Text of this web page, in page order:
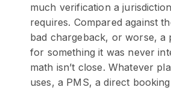
much verification a
requires. Compared against
bad chargeback, or worse, a
for something it was never
math isn’t close. Whatever
uses, a PMS, a direct